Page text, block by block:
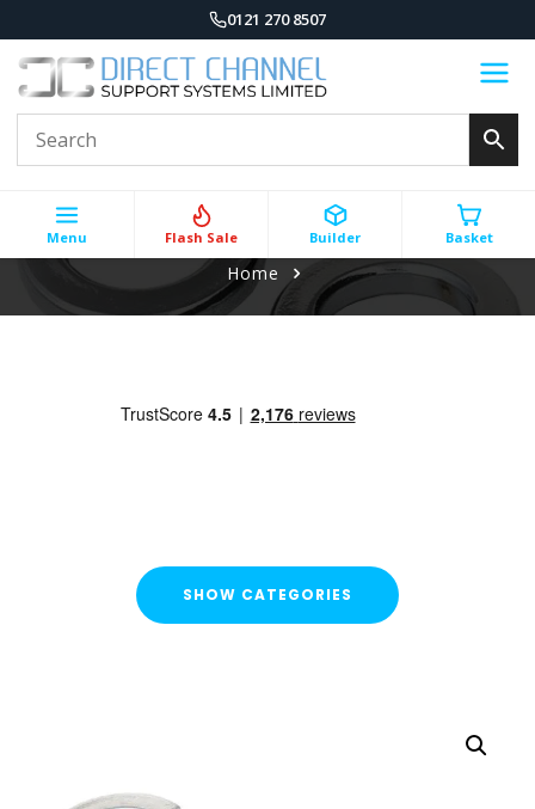
0121 270 8507
Menu Flash Sale Builder Basket
Home
SHOW CATEGORIES
Strut Channel & Brackets